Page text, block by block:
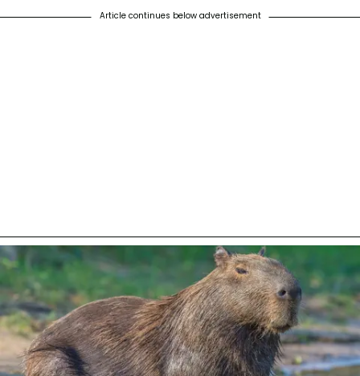
Article continues below advertisement